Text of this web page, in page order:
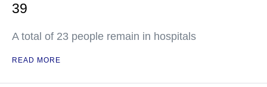
39
A total of 23 people remain in hospitals
READ MORE